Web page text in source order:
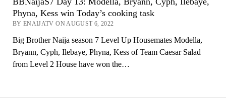
Phyna, Kess win Today’s cooking task
BY ENAIJATV ON AUGUST 6, 2022
Big Brother Naija season 7 Level Up Housemates Modella,
Bryann, Cyph, Ilebaye, Phyna, Kess of Team Caesar Salad
from Level 2 House have won the…